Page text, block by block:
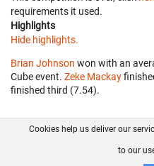
requirements it used.
Highlights
Hide highlights.
Brian Johnson won with an
Cube event. Zeke Mackay
finished third (7.54).
FAQ
Cookies help us deliver our
to our